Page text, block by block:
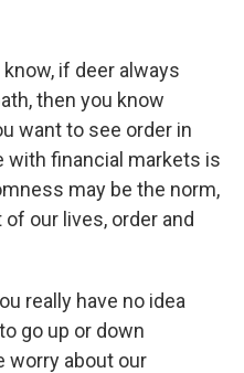
know, if deer always
then you know
want to see order in
financial markets is
may be the norm,
our lives, order and
really have no idea
go up or down
worry about our